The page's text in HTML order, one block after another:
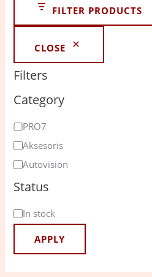
FILTER PRODUCTS
CLOSE
Filters
Category
PRO7
Aksesoris
Autovision
Status
In stock
APPLY